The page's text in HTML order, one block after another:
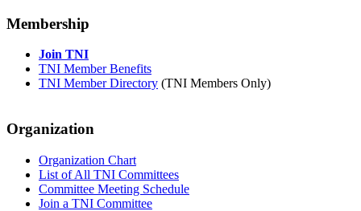
Membership
Join TNI
TNI Member Benefits
TNI Member Directory (TNI Members Only)
Organization
Organization Chart
List of All TNI Committees
Committee Meeting Schedule
Join a TNI Committee